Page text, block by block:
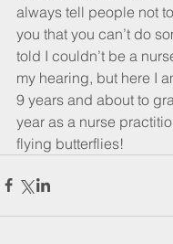
always tell people not
you that you can’t do
told I couldn’t be a
my hearing, but here I
9 years and about to
year as a nurse
flying butterflies!